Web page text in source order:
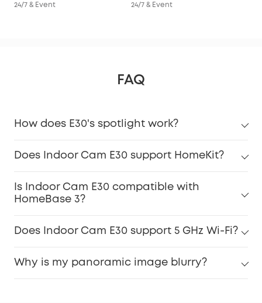
24/7 & Event
24/7 & Event
FAQ
How does E30's spotlight work?
Does Indoor Cam E30 support HomeKit?
Is Indoor Cam E30 compatible with
HomeBase 3?
Does Indoor Cam E30 support 5 GHz Wi-Fi?
Why is my panoramic image blurry?